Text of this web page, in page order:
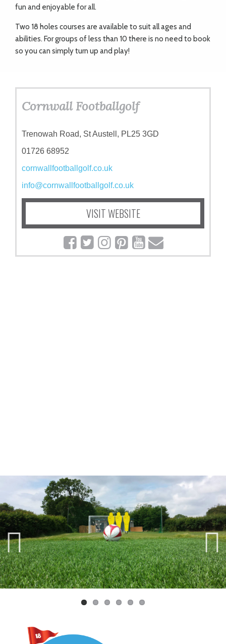
fun and enjoyable for all.
Two 18 holes courses are available to suit all ages and
abilities. For groups of less than 10 there is no need to book
so you can simply turn up and play!
Cornwall Footballgolf
Trenowah Road, St Austell, PL25 3GD
01726 68952
cornwallfootballgolf.co.uk
info@cornwallfootballgolf.co.uk
VISIT WEBSITE
Previ
ous
Next